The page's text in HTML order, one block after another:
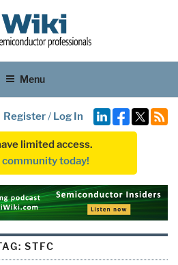
Menu
Register/ Log In
limited access.
community today!
STFC